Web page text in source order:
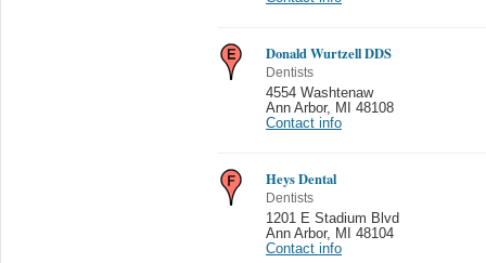
Donald Wurtzell DDS
Dentists
4554 Washtenaw
Ann Arbor,
MI 48108
Contact info
Heys Dental
Dentists
1201 E Stadium Blvd
Ann Arbor,
MI 48104
Contact info